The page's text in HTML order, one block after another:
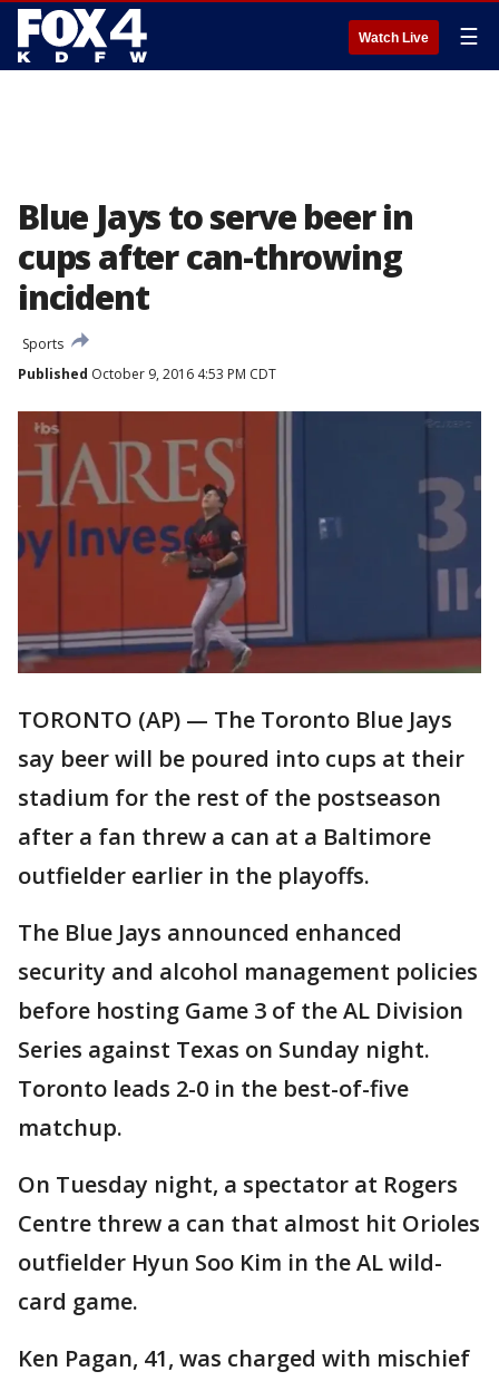
Watch Live ☰
Blue Jays to serve beer in
cups after can-throwing
incident
Sports
Published October 9, 2016 4:53 PM CDT
TORONTO (AP) — The Toronto Blue Jays
say beer will be poured into cups at their
stadium for the rest of the postseason
after a fan threw a can at a Baltimore
outfielder earlier in the playoffs.
The Blue Jays announced enhanced
security and alcohol management policies
before hosting Game 3 of the AL Division
Series against Texas on Sunday night.
Toronto leads 2-0 in the best-of-five
matchup.
On Tuesday night, a spectator at Rogers
Centre threw a can that almost hit Orioles
outfielder Hyun Soo Kim in the AL wild-
card game.
Ken Pagan, 41, was charged with mischief